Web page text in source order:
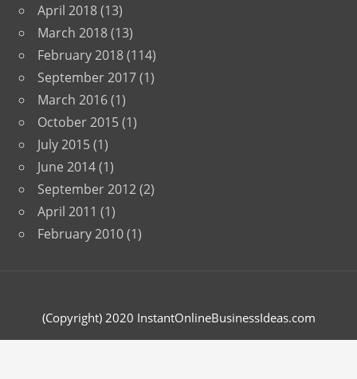
April 2018(13)
March 2018(13)
February 2018(114)
September 2017(1)
March 2016(1)
October 2015(1)
July 2015(1)
June 2014(1)
September 2012(2)
April 2011 (1)
February 2010(1)
(Copyright) 2020 InstantOnlineBusinessIdeas.com